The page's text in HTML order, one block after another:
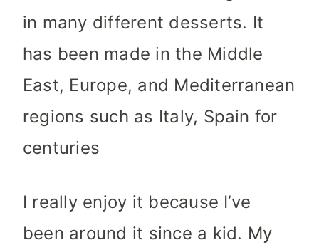
in many different desserts. It
has been made in the Middle
East, Europe, and Mediterranean
regions such as Italy, Spain for
centuries
I really enjoy it because I’ve
been around it since a kid. My